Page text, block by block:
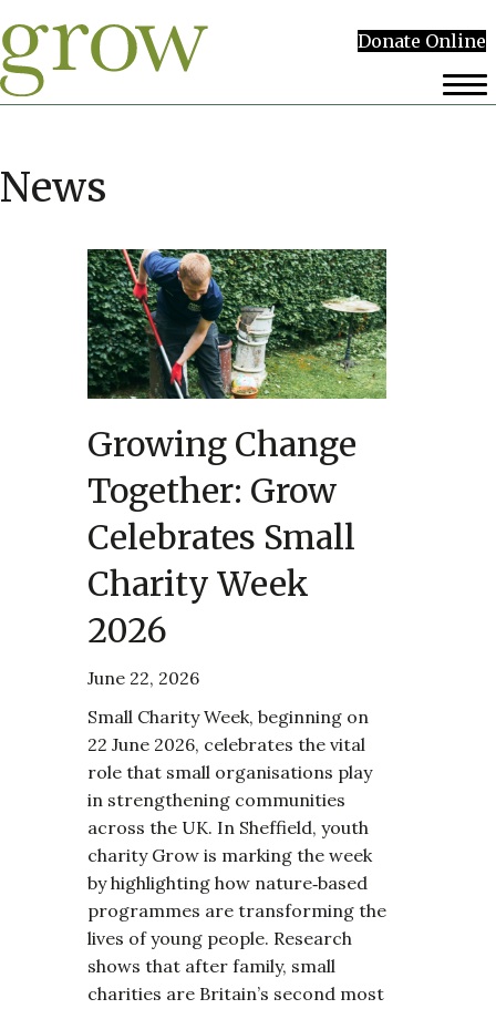
Donate Online
News
Growing Change
Together: Grow
Celebrates Small
Charity Week
2026
June 22, 2026
Small Charity Week, beginning on
22 June 2026, celebrates the vital
role that small organisations play
in strengthening communities
across the UK. In Sheffield, youth
charity Grow is marking the week
by highlighting how nature‑based
programmes are transforming the
lives of young people. Research
shows that after family, small
charities are Britain’s second most